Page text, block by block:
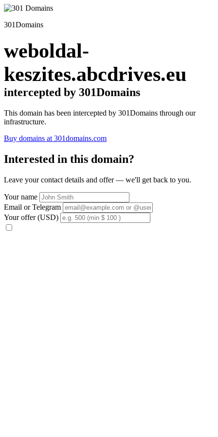
301Domains
weboldal-
keszites.abcdrives.eu
intercepted by 301Domains
This domain has been intercepted by 301Domains through our
infrastructure.
Buy domains at 301domains.com
Interested in this domain?
Leave your contact details and offer — we'll get back to you.
Your name
Email or Telegram
Your offer (USD)